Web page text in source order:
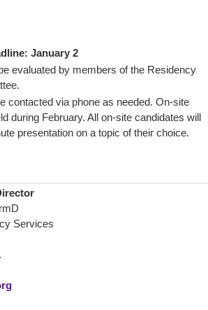
January 2
evaluated by members of the Residency
contacted via phone as needed. On-site
during February. All on-site candidates will
presentation on a topic of their choice.
Services